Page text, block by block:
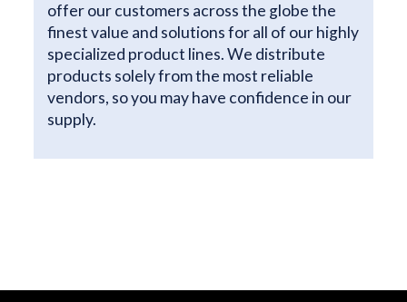
offer our customers across the globe the
finest value and solutions for all of our highly
specialized product lines. We distribute
products solely from the most reliable
vendors, so you may have confidence in our
supply.